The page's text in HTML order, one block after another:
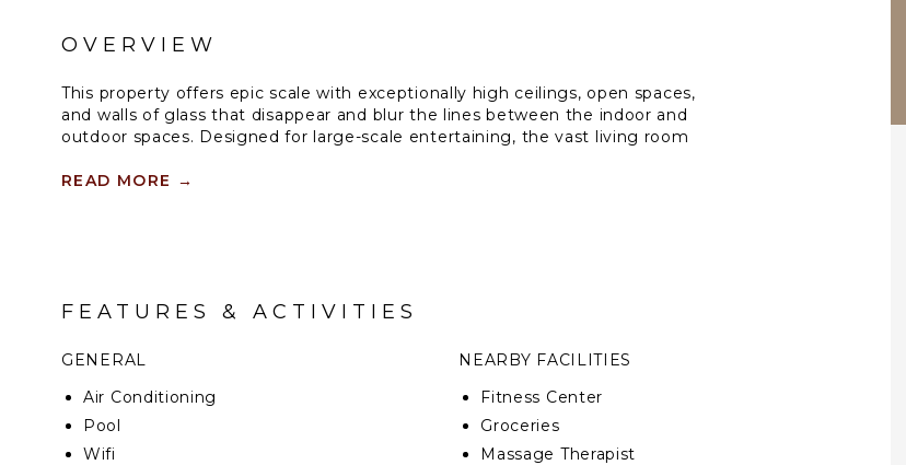
OVERVIEW
This property offers epic scale with exceptionally high ceilings, open spaces,
and walls of glass that disappear and blur the lines between the indoor and
outdoor spaces. Designed for large-scale entertaining, the vast living room
features beautiful city views, large open space and a beautifully decorated
READ MORE →
FEATURES & ACTIVITIES
GENERAL
Air Conditioning
Pool
Wifi
NEARBY FACILITIES
Fitness Center
Groceries
Massage Therapist